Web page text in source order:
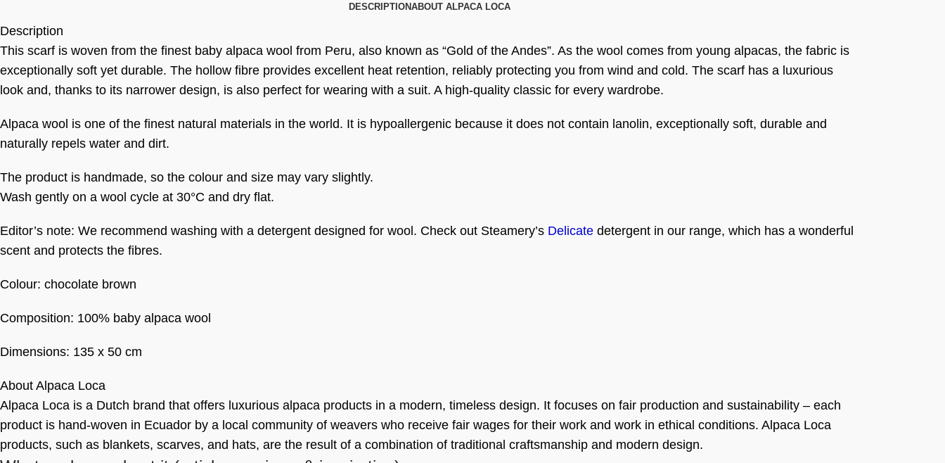
DESCRIPTIONABOUT ALPACA LOCA
Description
This scarf is woven from the finest baby alpaca wool from Peru, also known as “Gold of the Andes”. As the wool comes from young alpacas, the fabric is
exceptionally soft yet durable. The hollow fibre provides excellent heat retention, reliably protecting you from wind and cold. The scarf has a luxurious
look and, thanks to its narrower design, is also perfect for wearing with a suit. A high-quality classic for every wardrobe.
Alpaca wool is one of the finest natural materials in the world. It is hypoallergenic because it does not contain lanolin, exceptionally soft, durable and
naturally repels water and dirt.
The product is handmade, so the colour and size may vary slightly.
Wash gently on a wool cycle at 30°C and dry flat.
Editor’s note: We recommend washing with a detergent designed for wool. Check out Steamery’s Delicate detergent in our range, which has a wonderful
scent and protects the fibres.
Colour: chocolate brown
Composition: 100% baby alpaca wool
Dimensions: 135 x 50 cm
About Alpaca Loca
Alpaca Loca is a Dutch brand that offers luxurious alpaca products in a modern, timeless design. It focuses on fair production and sustainability – each
product is hand-woven in Ecuador by a local community of weavers who receive fair wages for their work and work in ethical conditions. Alpaca Loca
products, such as blankets, scarves, and hats, are the result of a combination of traditional craftsmanship and modern design.